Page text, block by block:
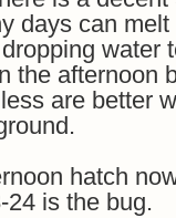
days can
water
the afternoon
are better
hatch
24 is the bug.